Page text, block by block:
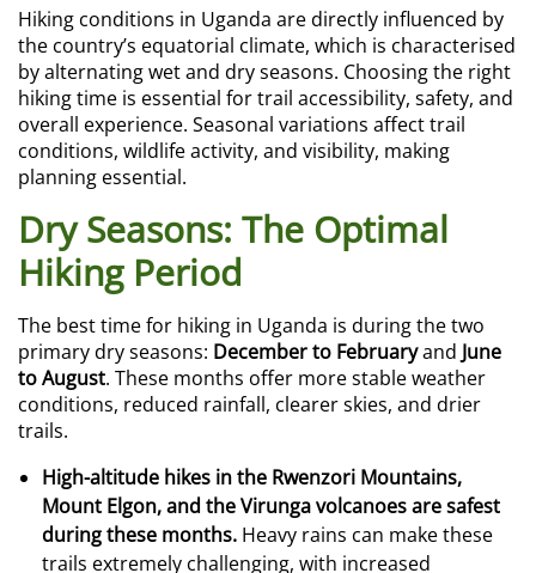
Hiking conditions in Uganda are directly influenced by
the country’s equatorial climate, which is characterised
by alternating wet and dry seasons. Choosing the right
hiking time is essential for trail accessibility, safety, and
overall experience. Seasonal variations affect trail
conditions, wildlife activity, and visibility, making
planning essential.
Dry Seasons: The Optimal
Hiking Period
The best time for hiking in Uganda is during the two
primary dry seasons: December to Februaryand June
to August. These months offer more stable weather
conditions, reduced rainfall, clearer skies, and drier
trails.
High-altitude hikes in the Rwenzori Mountains,
Mount Elgon, and the Virunga volcanoes are safest
during these months. Heavy rains can make these
trails extremely challenging, with increased